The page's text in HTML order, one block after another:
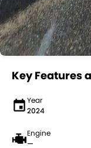
Key Features
Year
2024
Engine
—